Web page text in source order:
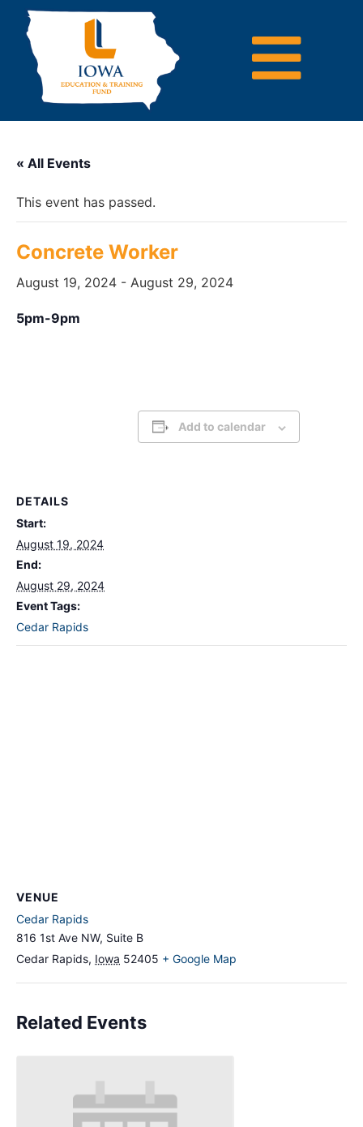
« All Events
This event has passed.
Concrete Worker
August 19, 2024 - August 29, 2024
5pm-9pm
Add to calendar
DETAILS
Start:
August 19, 2024
End:
August 29, 2024
Event Tags:
Cedar Rapids
VENUE
Cedar Rapids
816 1st Ave NW, Suite B
Cedar Rapids, Iowa 52405 + Google Map
Related Events